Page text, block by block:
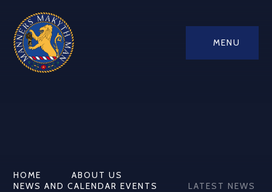
MENU
HOME
ABOUT US
NEWS AND CALENDAR EVENTS
LATEST NEWS